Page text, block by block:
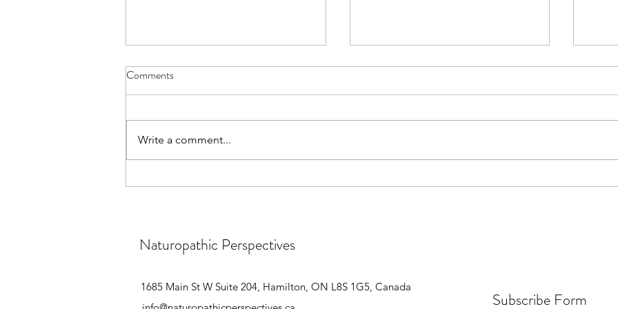
Enjoy the Festivities Without the
let the holiday cheer weigh you
Regularly scheduled work breaks
Comments
Write a comment...
Naturopathic Perspectives
1685 Main St W Suite 204, Hamilton, ON L8S 1G5, Canada
Subscribe Form